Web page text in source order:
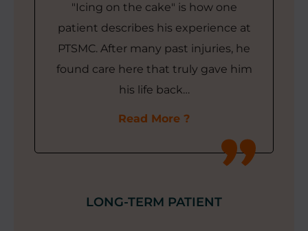
"Icing on the cake" is how one
patient describes his experience at
PTSMC. After many past injuries, he
found care here that truly gave him
his life back…
Read More
LONG-TERM PATIENT